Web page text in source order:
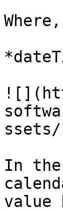
Where,
ssets/
In
value